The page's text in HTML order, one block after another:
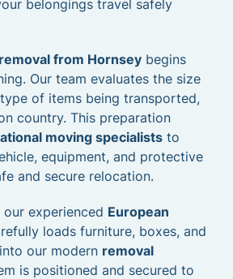
belongings travel safely
from Hornsey begins
Our team evaluates the size
of items being transported,
country. This preparation
moving specialists to
equipment, and protective
and secure relocation.
experienced European
loads furniture, boxes, and
our modern removal
is positioned and secured to